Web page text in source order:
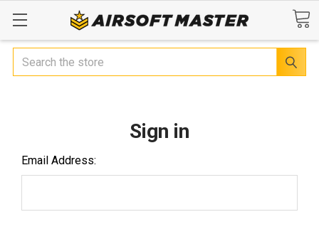
Search
Sign in
Email Address: